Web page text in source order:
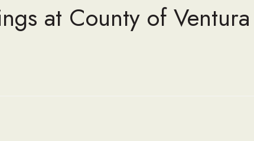
at County of